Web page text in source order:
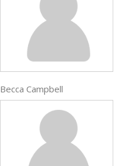
Becca Campbell